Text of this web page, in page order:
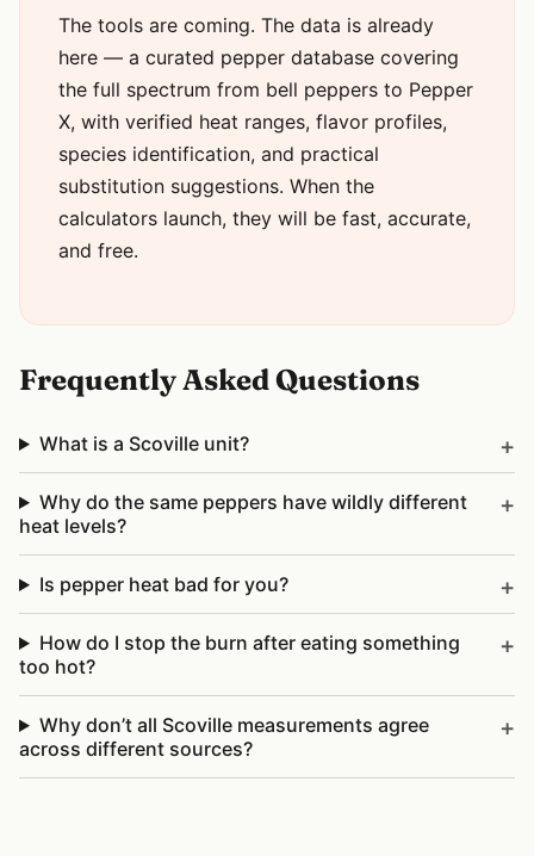
The tools are coming. The data is already
here — a curated pepper database covering
the full spectrum from bell peppers to Pepper
X, with verified heat ranges, flavor profiles,
species identification, and practical
substitution suggestions. When the
calculators launch, they will be fast, accurate,
and free.
Frequently Asked Questions
What is a Scoville unit?
Why do the same peppers have wildly different
heat levels?
Is pepper heat bad for you?
How do I stop the burn after eating something
too hot?
Why don’t all Scoville measurements agree
across different sources?